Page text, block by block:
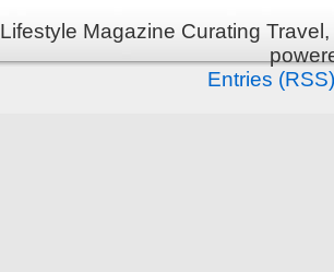
Lifestyle Magazine Curating
Entries (RSS)